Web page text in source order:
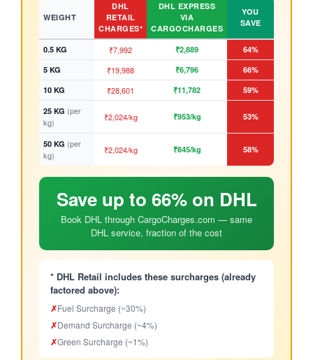
WEIGHT
DHL
RETAIL
CHARGES*
DHL EXPRESS
VIA
CARGOCHARGES
YOU
SAVE
0.5 KG ₹7,992 ₹2,889
64%
5 KG
₹19,988 ₹6,796
66%
10 KG
₹28,601 ₹11,782
59%
25 KG (per
kg)
₹2,024/kg ₹953/kg 53%
50 KG (per
kg)
₹2,024/kg ₹845/kg 58%
Save up to 66% on DHL
Book DHL through CargoCharges.com — same
DHL service, fraction of the cost
* DHL Retail includes these surcharges (already
factored above):
✗Fuel Surcharge (~30%)
✗Demand Surcharge (~4%)
✗Green Surcharge (~1%)